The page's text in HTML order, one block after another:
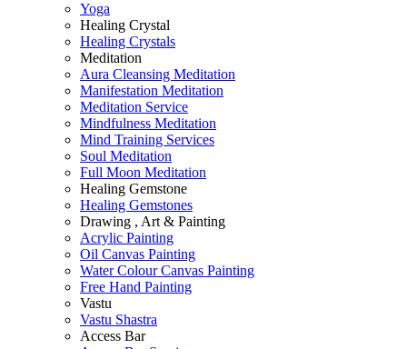
Yoga
Healing Crystal
Healing Crystals
Meditation
Aura Cleansing Meditation
Manifestation Meditation
Meditation Service
Mindfulness Meditation
Mind Training Services
Soul Meditation
Full Moon Meditation
Healing Gemstone
Healing Gemstones
Drawing , Art & Painting
Acrylic Painting
Oil Canvas Painting
Water Colour Canvas Painting
Free Hand Painting
Vastu
Vastu Shastra
Access Bar